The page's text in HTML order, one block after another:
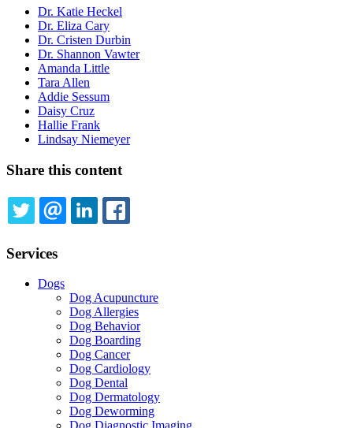
Dr. Katie Heckel
Dr. Eliza Cary
Dr. Cristen Durbin
Dr. Shannon Vawter
Amanda Little
Tara Allen
Addie Sessum
Daisy Cruz
Hallie Frank
Lindsay Niemeyer
Share this content
TWITTEREMAILLINKEDIN
Services
Dogs
Dog Acupuncture
Dog Allergies
Dog Behavior
Dog Boarding
Dog Cancer
Dog Cardiology
Dog Dental
Dog Dermatology
Dog Deworming